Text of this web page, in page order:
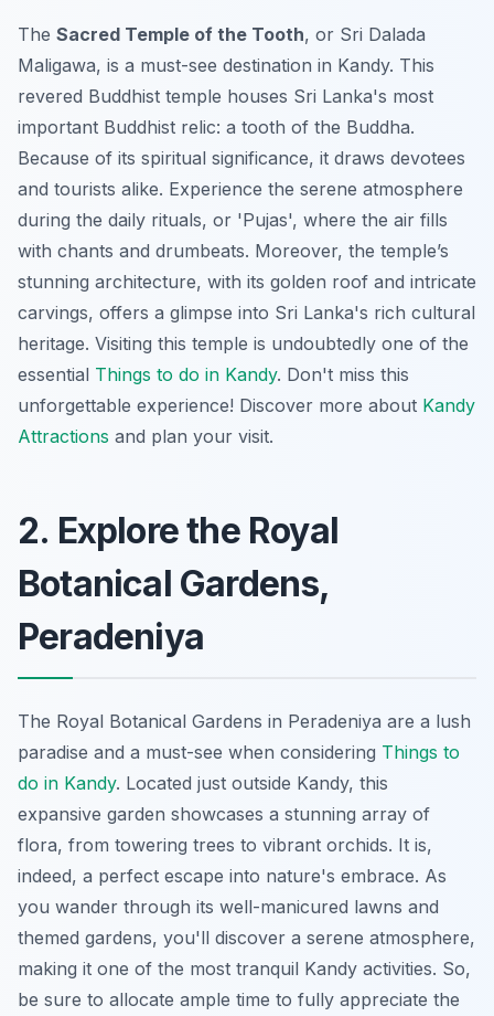
The Sacred Temple of the Tooth, or Sri Dalada
Maligawa, is a must-see destination in Kandy. This
revered Buddhist temple houses Sri Lanka's most
important Buddhist relic: a tooth of the Buddha.
Because of its spiritual significance, it draws devotees
and tourists alike. Experience the serene atmosphere
during the daily rituals, or 'Pujas', where the air fills
with chants and drumbeats. Moreover, the temple’s
stunning architecture, with its golden roof and intricate
carvings, offers a glimpse into Sri Lanka's rich cultural
heritage. Visiting this temple is undoubtedly one of the
essential Things to do in Kandy. Don't miss this
unforgettable experience! Discover more about Kandy
Attractions and plan your visit.
2. Explore the Royal
Botanical Gardens,
Peradeniya
The Royal Botanical Gardens in Peradeniya are a lush
paradise and a must-see when considering Things to
do in Kandy. Located just outside Kandy, this
expansive garden showcases a stunning array of
flora, from towering trees to vibrant orchids. It is,
indeed, a perfect escape into nature's embrace. As
you wander through its well-manicured lawns and
themed gardens, you'll discover a serene atmosphere,
making it one of the most tranquil Kandy activities. So,
be sure to allocate ample time to fully appreciate the